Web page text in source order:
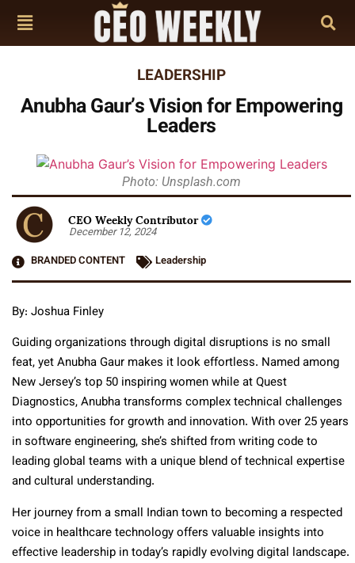
LEADERSHIP
Anubha Gaur’s Vision for Empowering
Leaders
Photo: Unsplash.com
CEO Weekly Contributor
December 12, 2024
BRANDED CONTENT
Leadership
By: Joshua Finley
Guiding organizations through digital disruptions is no small
feat, yet Anubha Gaur makes it look effortless. Named among
New Jersey’s top 50 inspiring women while at Quest
Diagnostics, Anubha transforms complex technical challenges
into opportunities for growth and innovation. With over 25 years
in software engineering, she’s shifted from writing code to
leading global teams with a unique blend of technical expertise
and cultural understanding.
Her journey from a small Indian town to becoming a respected
voice in healthcare technology offers valuable insights into
effective leadership in today’s rapidly evolving digital landscape.